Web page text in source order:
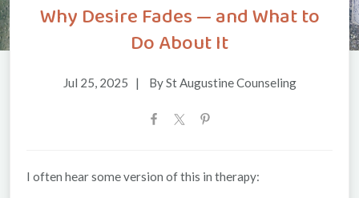
Why Desire Fades — and What to
Do About It
Jul 25, 2025 | By St Augustine Counseling
I often hear some version of this in therapy: